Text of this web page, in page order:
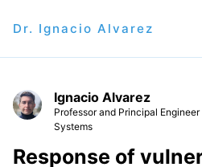
Dr. Ignacio Alvarez
Ignacio Alvarez
Professor and Principal
Systems
Response of